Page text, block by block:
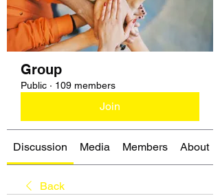
Group
Public · 109 members
Join
Discussion Media Members About
Back